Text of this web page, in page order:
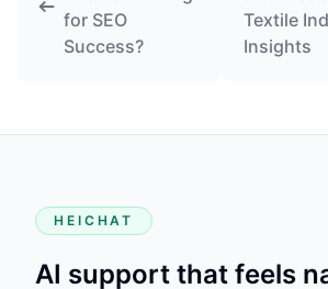
for SEO
Success?
Textile
Insights
HEICHAT
AI support that feels